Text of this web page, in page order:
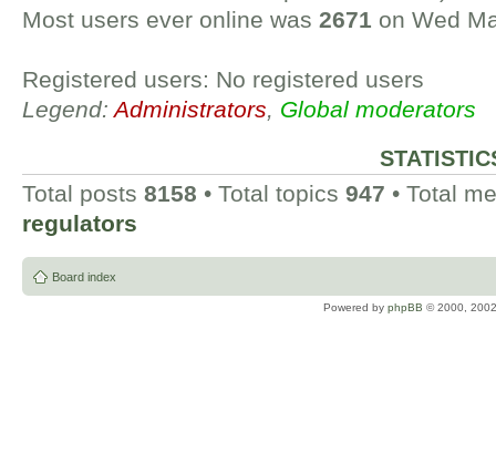
Most users ever online was 2671 on Wed
Registered users: No registered users
Legend:Administrators, Global moderators
Total posts 8158 • Total topics 947 • Total
regulators
Board index
Powered by phpBB © 2000,